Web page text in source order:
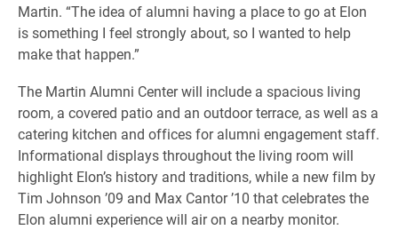
Martin. “The idea of alumni having a place to go at Elon
is something I feel strongly about, so I wanted to help
make that happen.”
The Martin Alumni Center will include a spacious living
room, a covered patio and an outdoor terrace, as well as a
catering kitchen and offices for alumni engagement staff.
Informational displays throughout the living room will
highlight Elon’s history and traditions, while a new film by
Tim Johnson ’09 and Max Cantor ’10 that celebrates the
Elon alumni experience will air on a nearby monitor.